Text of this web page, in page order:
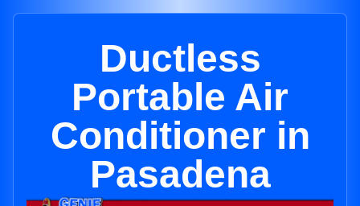
Ductless
Portable Air
Conditioner in
Pasadena